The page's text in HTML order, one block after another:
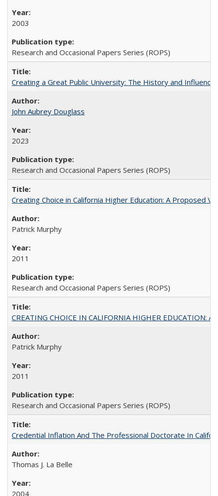
2003
Research and Occasional Papers Series (ROPS)
Creating a Great Public University: The History and
John Aubrey Douglass
2023
Research and Occasional Papers Series (ROPS)
Creating Choice in California Higher Education: A Proposed
Patrick Murphy
2011
Research and Occasional Papers Series (ROPS)
CREATING CHOICE IN CALIFORNIA HIGHER EDUCATION:
Patrick Murphy
2011
Research and Occasional Papers Series (ROPS)
Credential Inflation And The Professional Doctorate In
Thomas J. La Belle
2004